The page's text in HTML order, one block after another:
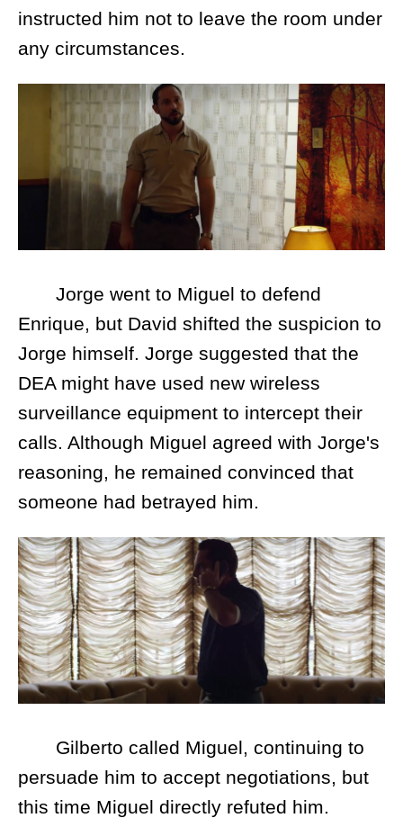
instructed him not to leave the room under
any circumstances.
Jorge went to Miguel to defend
Enrique, but David shifted the suspicion to
Jorge himself. Jorge suggested that the
DEA might have used new wireless
surveillance equipment to intercept their
calls. Although Miguel agreed with Jorge's
reasoning, he remained convinced that
someone had betrayed him.
Gilberto called Miguel, continuing to
persuade him to accept negotiations, but
this time Miguel directly refuted him.